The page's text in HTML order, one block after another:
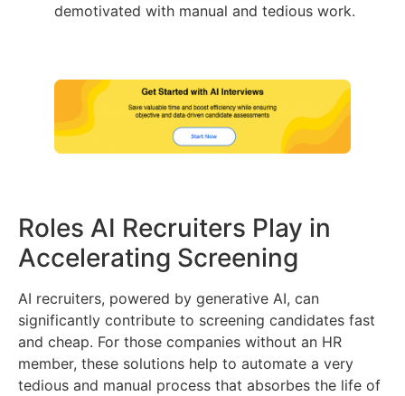
demotivated with manual and tedious work.
Roles AI Recruiters Play in
Accelerating Screening
AI recruiters, powered by generative AI, can
significantly contribute to screening candidates fast
and cheap. For those companies without an HR
member, these solutions help to automate a very
tedious and manual process that absorbes the life of